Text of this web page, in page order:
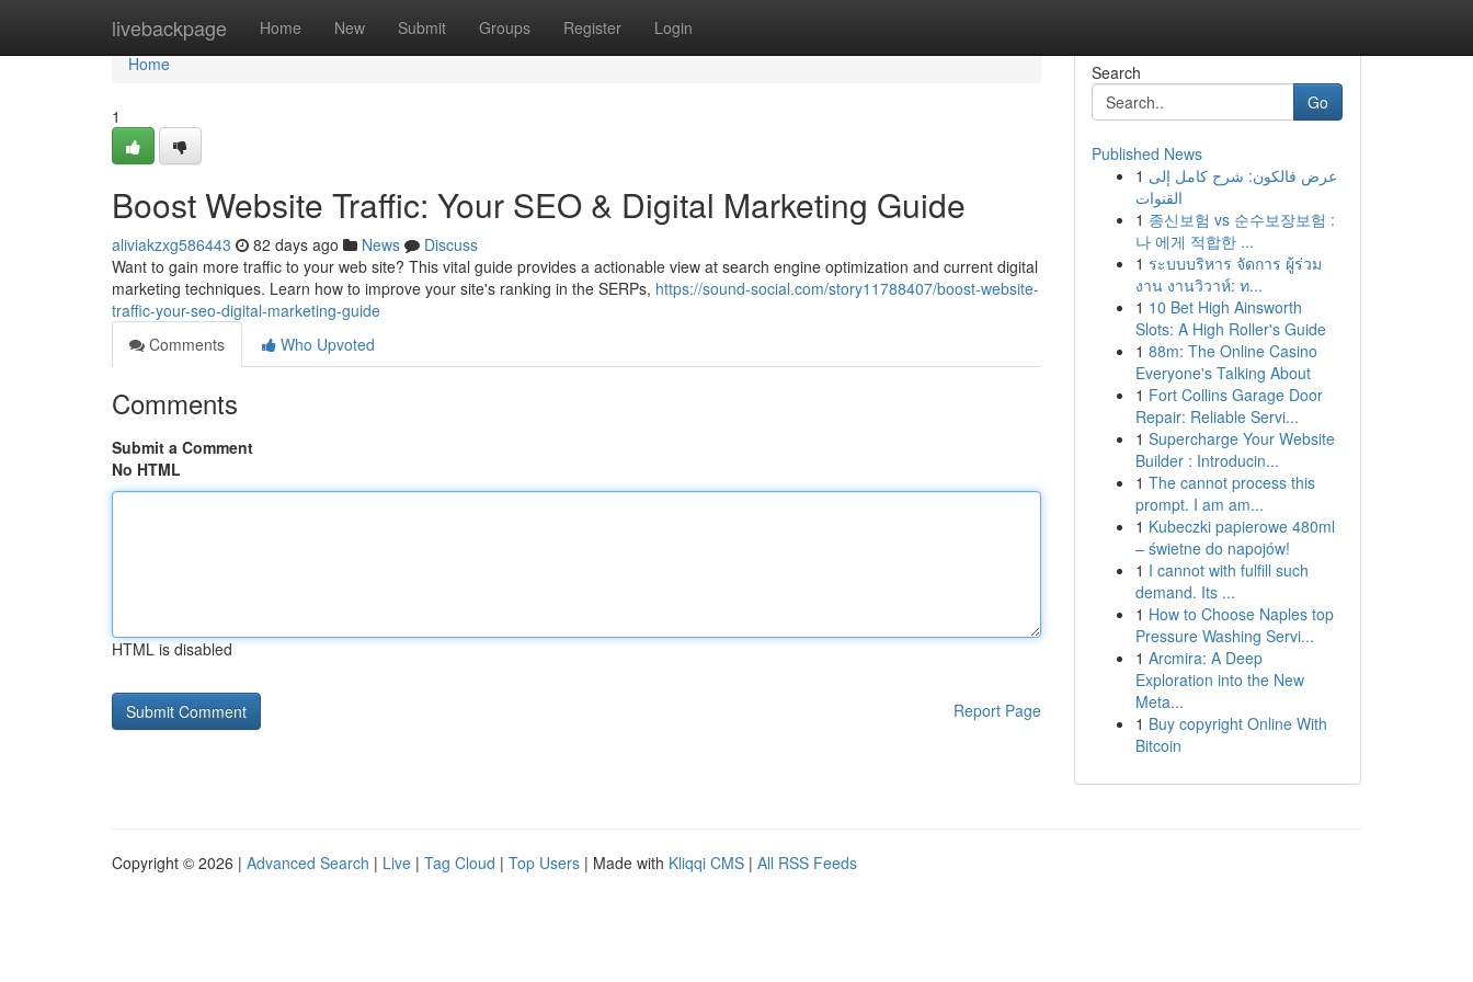
livebackpage Home New Submit Groups Register Login
Home
Home
1
Boost Website Traffic: Your SEO & Digital Marketing Guide
aliviakzxg586443 82 days ago News
Discuss
Want to gain more traffic to your web site? This vital guide provides a actionable view at search engine optimization and current digital
marketing techniques. Learn how to improve your site's ranking in the SERPs, https://sound-social.com/story11788407/boost-website-
traffic-your-seo-digital-marketing-guide
Comments
Who Upvoted
Comments
Submit a Comment
No HTML
HTML is disabled
Report Page
Search
Go
Published News
1 عرض فالكون: شرح كامل إلى
القنوات
1 종신보험 vs 순수보장보험 :
나 에게 적합한 ...
1 ระบบบริหาร จัดการ ผู้ร่วม
งาน งานวิวาห์: ท...
1 10 Bet High Ainsworth
Slots: A High Roller's Guide
1 88m: The Online Casino
Everyone's Talking About
1 Fort Collins Garage Door
Repair: Reliable Servi...
1 Supercharge Your Website
Builder : Introducin...
1 The cannot process this
prompt. I am am...
1 Kubeczki papierowe 480ml
– świetne do napojów!
1 I cannot with fulfill such
demand. Its ...
1 How to Choose Naples top
Pressure Washing Servi...
1 Arcmira: A Deep
Exploration into the New
Meta...
1 Buy copyright Online With
Bitcoin
Copyright © 2026 | Advanced Search | Live | Tag Cloud | Top Users | Made with Kliqqi CMS | All RSS Feeds